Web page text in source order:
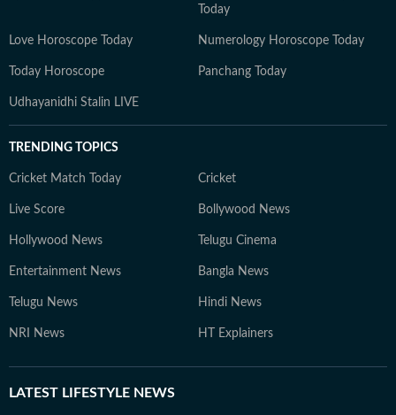
Today
Love Horoscope Today Numerology Horoscope Today
Today Horoscope Panchang Today
Udhayanidhi Stalin LIVE
TRENDING TOPICS
Cricket Match Today Cricket
Live Score Bollywood News
Hollywood News Telugu Cinema
Entertainment News Bangla News
Telugu News Hindi News
NRI News HT Explainers
LATEST LIFESTYLE NEWS